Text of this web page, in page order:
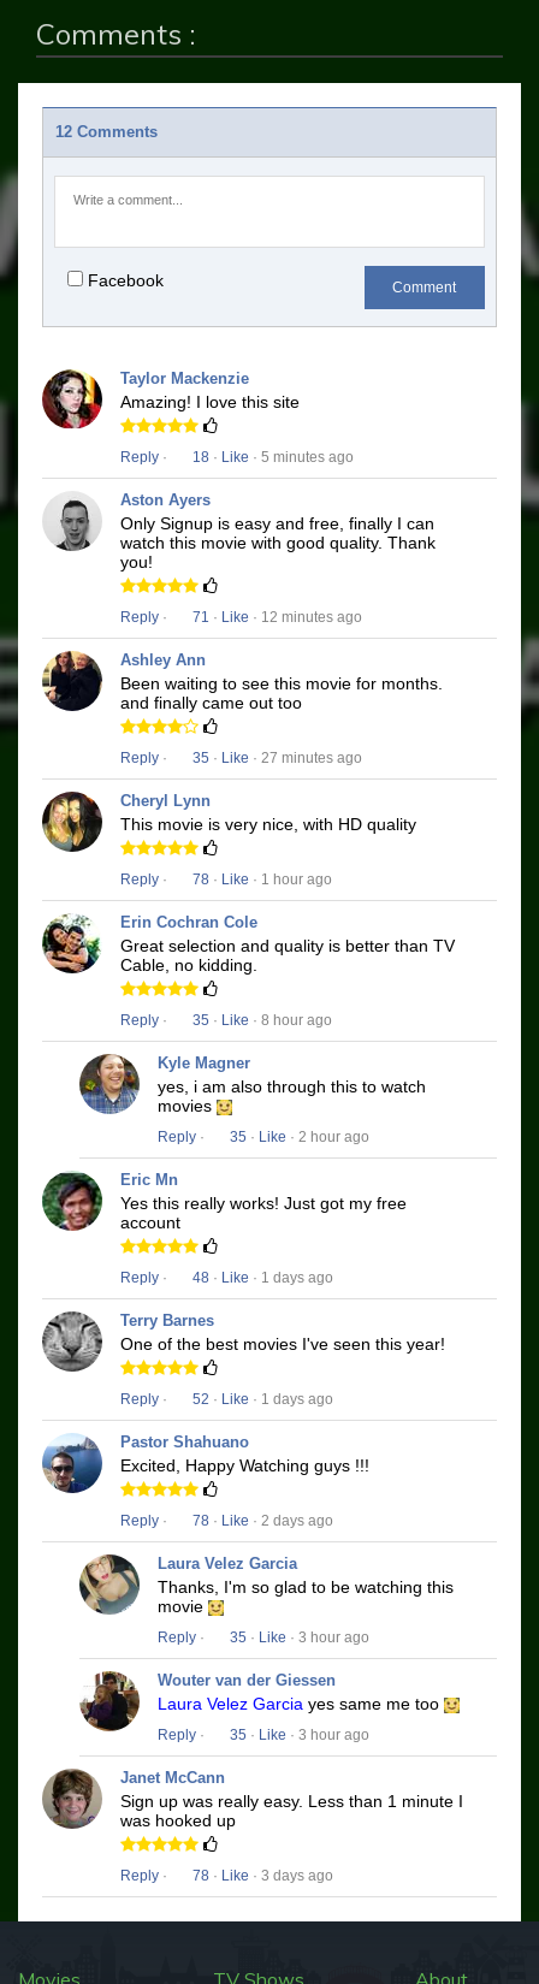
Comments :
12 Comments
Facebook Comment
Taylor Mackenzie
Amazing! I love this site
Reply · 18 · Like · 5 minutes ago
Aston Ayers
Only Signup is easy and free, finally I can
watch this movie with good quality. Thank
you!
Reply · 71 · Like · 12 minutes ago
Ashley Ann
Been waiting to see this movie for months.
and finally came out too
Reply · 35 · Like · 27 minutes ago
Cheryl Lynn
This movie is very nice, with HD quality
Reply · 78 · Like · 1 hour ago
Erin Cochran Cole
Great selection and quality is better than TV
Cable, no kidding.
Reply · 35 · Like · 8 hour ago
Kyle Magner
yes, i am also through this to watch
movies
Reply · 35 · Like · 2 hour ago
Eric Mn
Yes this really works! Just got my free
account
Reply · 48 · Like · 1 days ago
Terry Barnes
One of the best movies I've seen this year!
Reply · 52 · Like · 1 days ago
Pastor Shahuano
Excited, Happy Watching guys !!!
Reply · 78 · Like · 2 days ago
Laura Velez Garcia
Thanks, I'm so glad to be watching this
movie
Reply · 35 · Like · 3 hour ago
Wouter van der Giessen
Laura Velez Garcia yes same me too
Reply · 35 · Like · 3 hour ago
Janet McCann
Sign up was really easy. Less than 1 minute I
was hooked up
Reply · 78 · Like · 3 days ago